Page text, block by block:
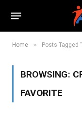
Home » Posts Tagged
BROWSING:
FAVORITE